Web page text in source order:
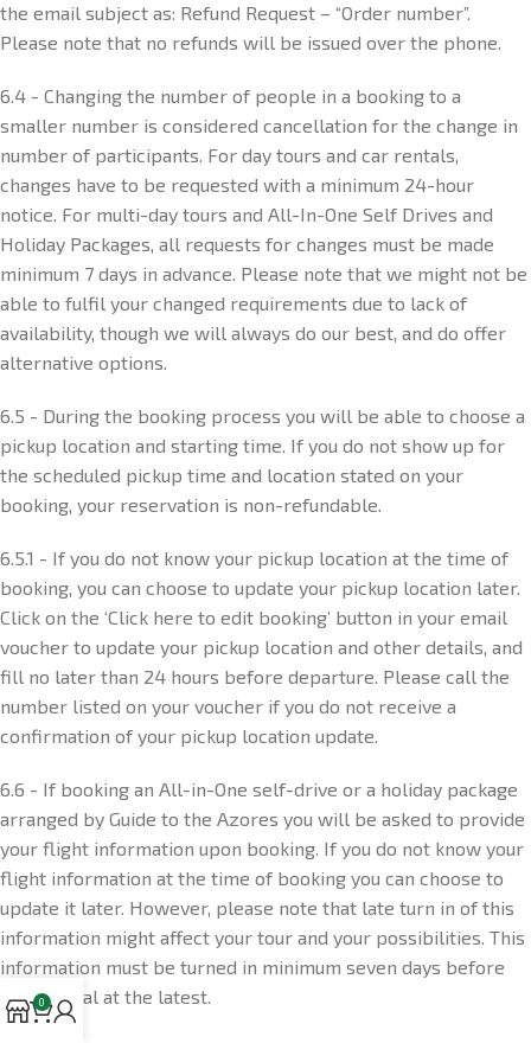
the email subject as: Refund Request – “Order number”.
Please note that no refunds will be issued over the phone.
6.4 - Changing the number of people in a booking to a
smaller number is considered cancellation for the change in
number of participants. For day tours and car rentals,
changes have to be requested with a minimum 24-hour
notice. For multi-day tours and All-In-One Self Drives and
Holiday Packages, all requests for changes must be made
minimum 7 days in advance. Please note that we might not be
able to fulfil your changed requirements due to lack of
availability, though we will always do our best, and do offer
alternative options.
6.5 - During the booking process you will be able to choose a
pickup location and starting time. If you do not show up for
the scheduled pickup time and location stated on your
booking, your reservation is non-refundable.
6.5.1 - If you do not know your pickup location at the time of
booking, you can choose to update your pickup location later.
Click on the ‘Click here to edit booking’ button in your email
voucher to update your pickup location and other details, and
fill no later than 24 hours before departure. Please call the
number listed on your voucher if you do not receive a
confirmation of your pickup location update.
6.6 - If booking an All-in-One self-drive or a holiday package
arranged by Guide to the Azores you will be asked to provide
your flight information upon booking. If you do not know your
flight information at the time of booking you can choose to
update it later. However, please note that late turn in of this
information might affect your tour and your possibilities. This
information must be turned in minimum seven days before
your arrival at the latest.
0